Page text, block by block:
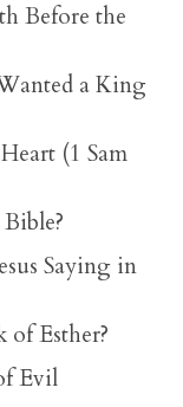
Before the
a King
(1 Sam
Saying in
Esther?
Evil